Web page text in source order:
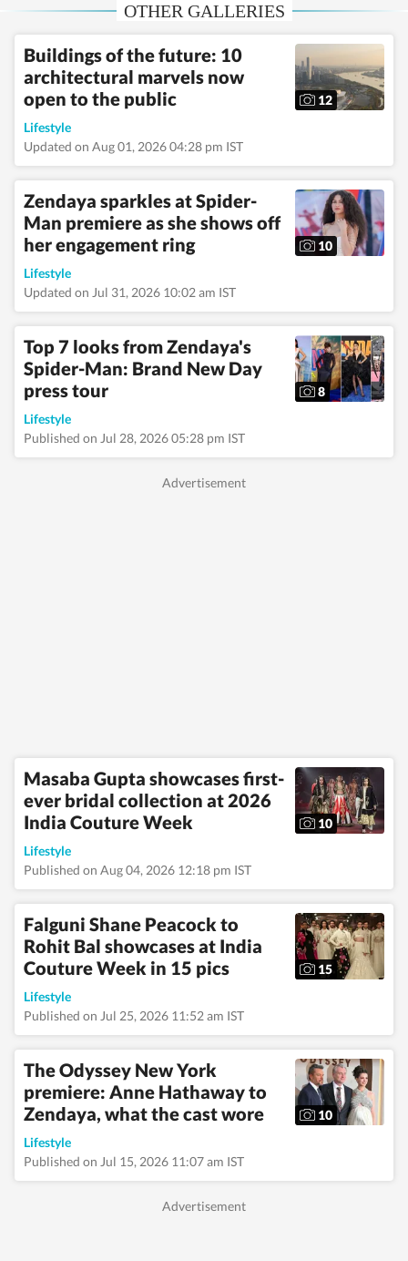
relationships, and OTHER GALLERIES
Buildings of the future: 10
architectural marvels now
open to the public
12
Lifestyle
Updated on Aug 01, 2026 04:28 pm IST
Zendaya sparkles at Spider-
Man premiere as she shows off
her engagement ring
10
Lifestyle
Updated on Jul 31, 2026 10:02 am IST
Top 7 looks from Zendaya's
Spider-Man: Brand New Day
press tour
8
Lifestyle
Published on Jul 28, 2026 05:28 pm IST
Masaba Gupta showcases first-
ever bridal collection at 2026
India Couture Week
10
Lifestyle
Published on Aug 04, 2026 12:18 pm IST
Falguni Shane Peacock to
Rohit Bal showcases at India
Couture Week in 15 pics
15
Lifestyle
Published on Jul 25, 2026 11:52 am IST
The Odyssey New York
premiere: Anne Hathaway to
Zendaya, what the cast wore
10
Lifestyle
Published on Jul 15, 2026 11:07 am IST